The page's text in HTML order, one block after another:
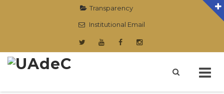
Transparency
Institutional Email